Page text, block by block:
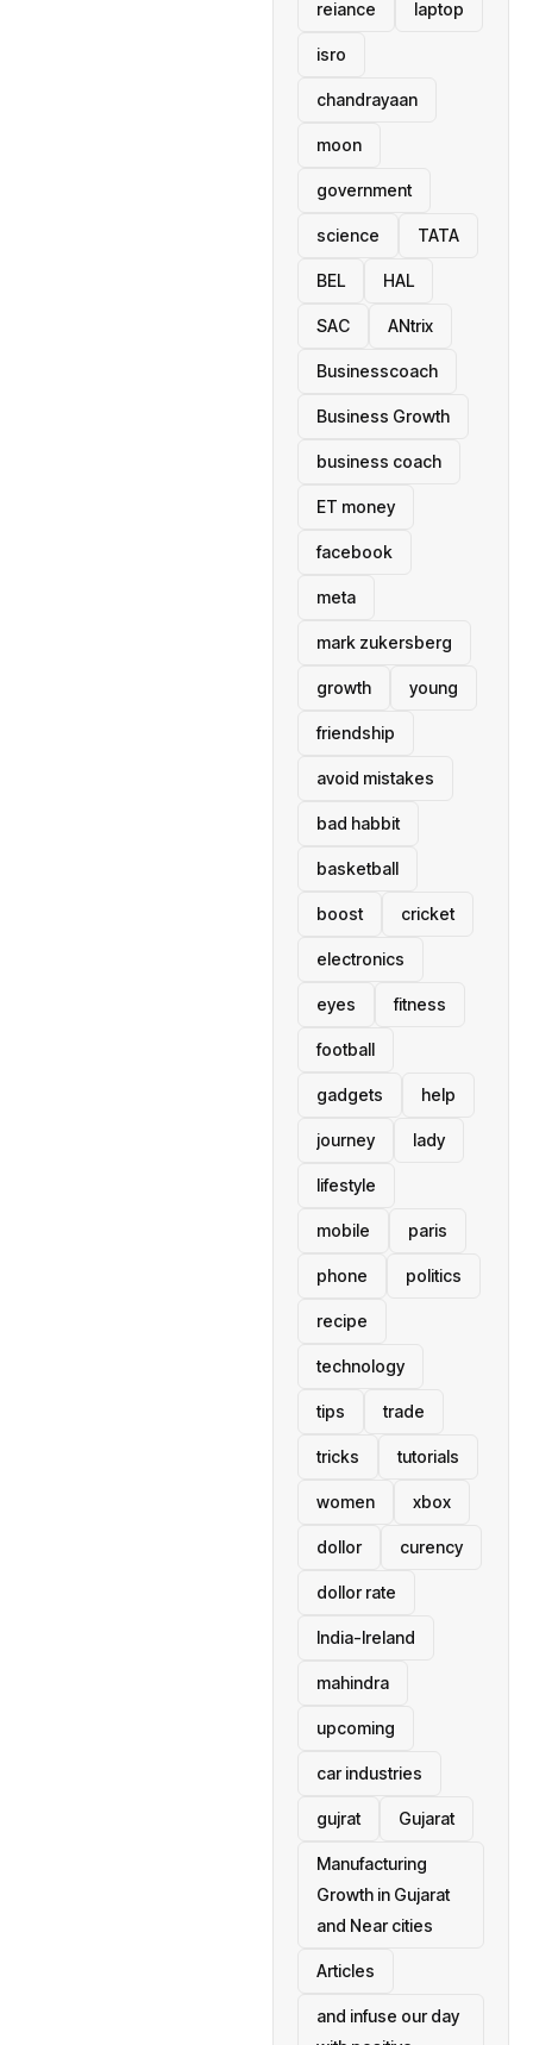
reiance laptop
isro
chandrayaan
moon
government
science TATA
BEL HAL
SAC ANtrix
Businesscoach
Business Growth
business coach
ET money
facebook
meta
mark zukersberg
growth young
friendship
avoid mistakes
bad habbit
basketball
boost cricket
electronics
eyes fitness
football
gadgets help
journey lady
lifestyle
mobile paris
phone politics
recipe
technology
tips trade
tricks tutorials
women xbox
dollor curency
dollor rate
India-Ireland
mahindra
upcoming
car industries
gujrat Gujarat
Manufacturing
Growth in Gujarat
and Near cities
Articles
and infuse our day